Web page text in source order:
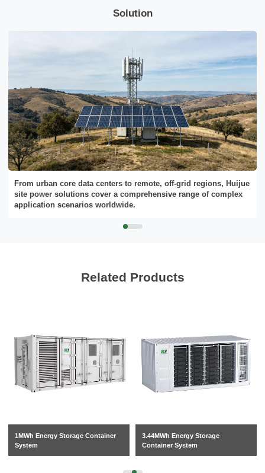
Solution
From urban core data centers to remote, off-grid regions, Huijue
site power solutions cover a comprehensive range of complex
application scenarios worldwide.
Related Products
1MWh Energy Storage Container
System
3.44MWh Energy Storage
Container System
Please Choose Product Type